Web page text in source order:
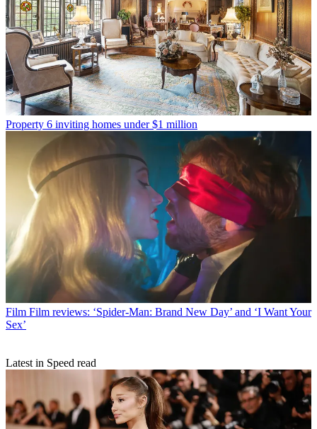
Property 6 inviting homes under $1 million
Film Film reviews: ‘Spider-Man: Brand New Day’ and ‘I Want Your
Sex’
Latest in Speed read